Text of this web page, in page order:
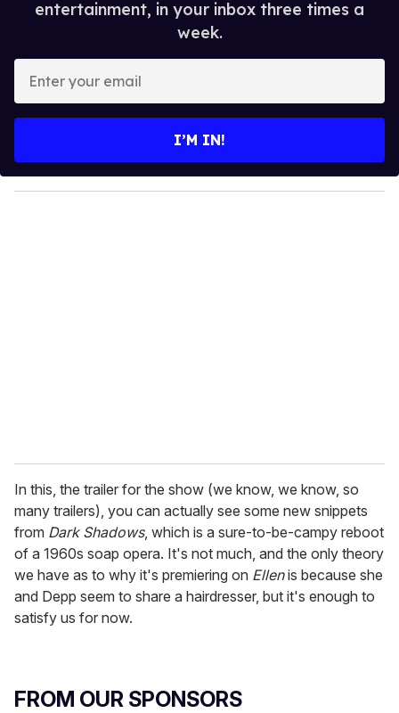
entertainment, in your inbox three times a
week.
y
o
I’M IN!
In this, the trailer for the show (we know, we know, so
many trailers), you can actually see some new snippets
from Dark Shadows, which is a sure-to-be-campy reboot
of a 1960s soap opera. It's not much, and the only theory
we have as to why it's premiering on Ellenis because she
and Depp seem to share a hairdresser, but it's enough to
satisfy us for now.
FROM OUR SPONSORS